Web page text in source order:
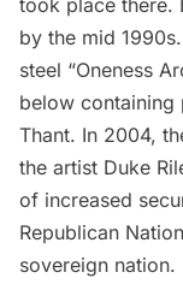
took place there.
by the mid
steel “Oneness
below containing
Thant. In 2004,
the artist Duke
of increased
Republican
sovereign nation.